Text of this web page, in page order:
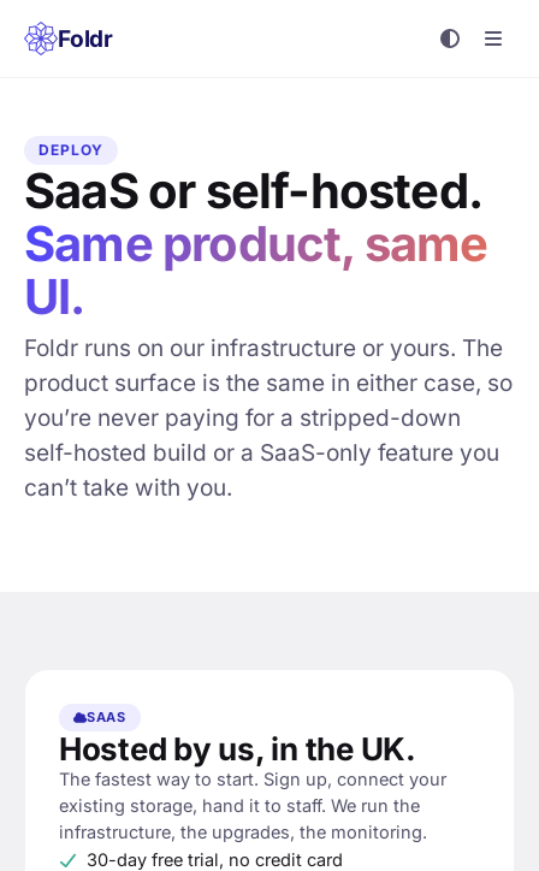
Foldr
DEPLOY
SaaS or self-hosted.
Same product, same
UI.
Foldr runs on our infrastructure or yours. The
product surface is the same in either case, so
you’re never paying for a stripped-down
self-hosted build or a SaaS-only feature you
can’t take with you.
SAAS
Hosted by us, in the UK.
The fastest way to start. Sign up, connect your
existing storage, hand it to staff. We run the
infrastructure, the upgrades, the monitoring.
30-day free trial, no credit card